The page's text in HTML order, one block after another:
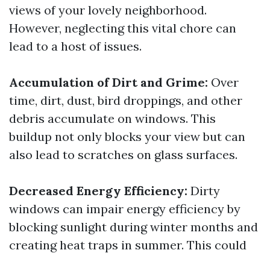
views of your lovely neighborhood.
However, neglecting this vital chore can
lead to a host of issues.
Accumulation of Dirt and Grime: Over
time, dirt, dust, bird droppings, and other
debris accumulate on windows. This
buildup not only blocks your view but can
also lead to scratches on glass surfaces.
Decreased Energy Efficiency: Dirty
windows can impair energy efficiency by
blocking sunlight during winter months and
creating heat traps in summer. This could